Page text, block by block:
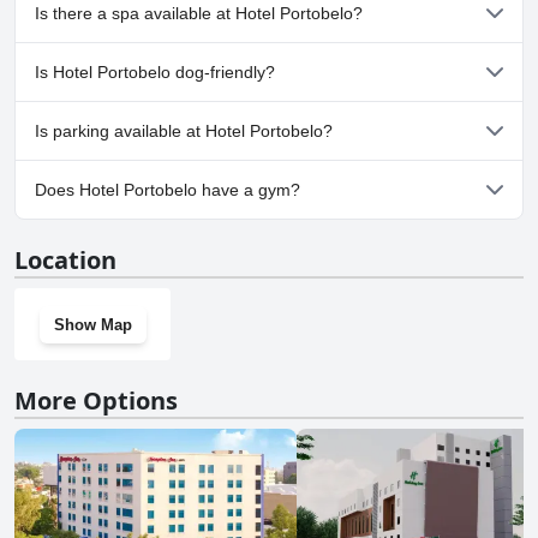
Is there a spa available at Hotel Portobelo?
No, a spa isn't available at Hotel Portobelo.
Is Hotel Portobelo dog-friendly?
No, Hotel Portobelo doesn't allow dogs.
Is parking available at Hotel Portobelo?
Yes, parking facilities are available at Hotel Portobelo.
Does Hotel Portobelo have a gym?
Location
Show Map
More Options